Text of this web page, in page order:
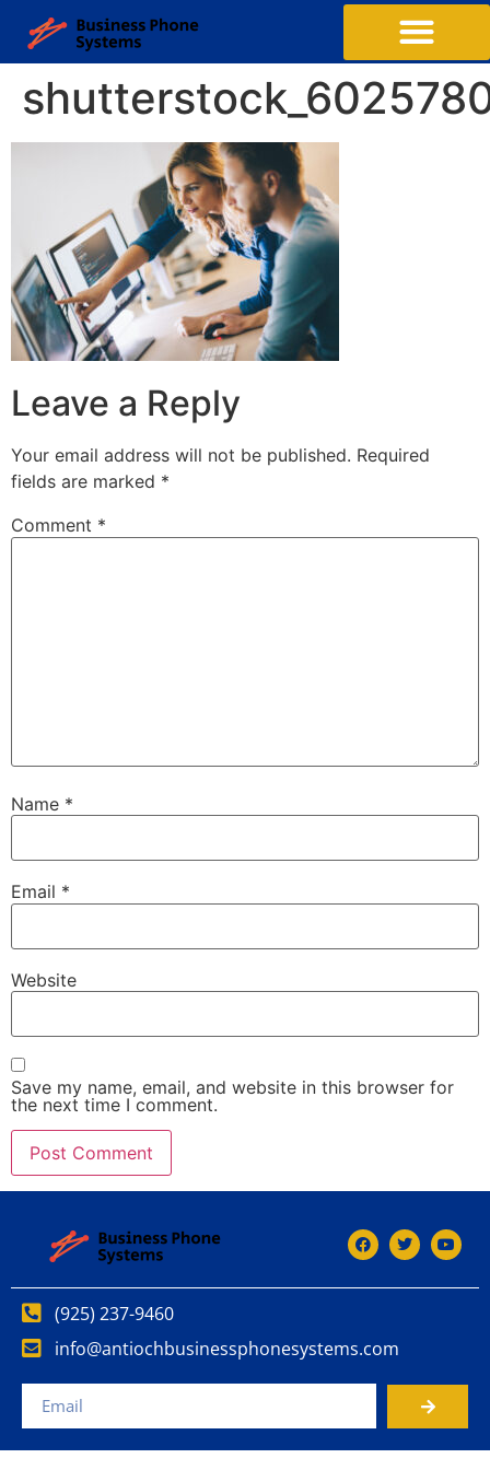
Leave a Reply
Your email address will not be published. Required
fields are marked *
Comment *
Name *
Email *
Website
Save my name, email, and website in this browser for
the next time I comment.
(925) 237-9460
info@antiochbusinessphonesystems.com